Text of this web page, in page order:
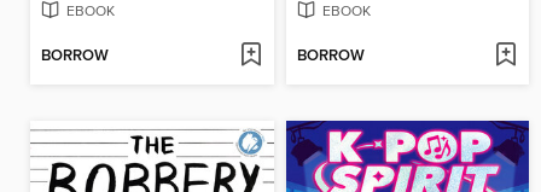
EBOOK
BORROW
EBOOK
BORROW